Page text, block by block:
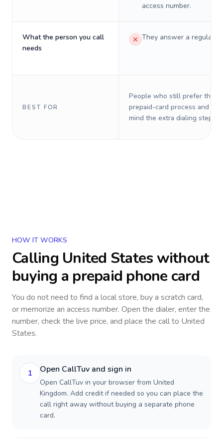
access number.
What the person you call
needs
They answer a regular
BEST FOR
People who still prefer the
prepaid-card process and do
mind the extra dialing steps.
HOW IT WORKS
Calling United States without
buying a prepaid phone card
You do not need to find a local store, buy a scratch card,
or memorize an access number. Open the dialer, enter the
number, check the live price, and place the call to United
States.
1 Open CallTuv and sign in
Open CallTuv in your browser from United
Kingdom. Add credit if needed so you can place the
call right away without buying a separate phone
card.